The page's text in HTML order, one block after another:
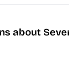
about